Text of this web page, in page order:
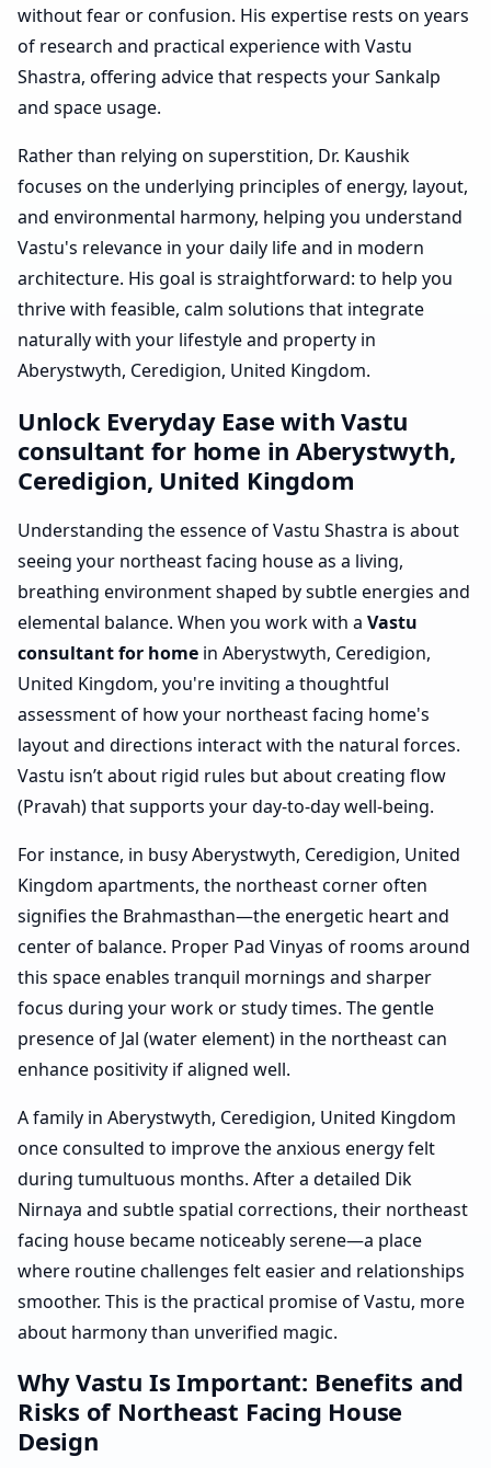
without fear or confusion. His expertise rests on years
of research and practical experience with Vastu
Shastra, offering advice that respects your Sankalp
and space usage.
Rather than relying on superstition, Dr. Kaushik
focuses on the underlying principles of energy, layout,
and environmental harmony, helping you understand
Vastu's relevance in your daily life and in modern
architecture. His goal is straightforward: to help you
thrive with feasible, calm solutions that integrate
naturally with your lifestyle and property in
Aberystwyth, Ceredigion, United Kingdom.
Unlock Everyday Ease with Vastu
consultant for home in Aberystwyth,
Ceredigion, United Kingdom
Understanding the essence of Vastu Shastra is about
seeing your northeast facing house as a living,
breathing environment shaped by subtle energies and
elemental balance. When you work with a Vastu
consultant for home in Aberystwyth, Ceredigion,
United Kingdom, you're inviting a thoughtful
assessment of how your northeast facing home's
layout and directions interact with the natural forces.
Vastu isn’t about rigid rules but about creating flow
(Pravah) that supports your day-to-day well-being.
For instance, in busy Aberystwyth, Ceredigion, United
Kingdom apartments, the northeast corner often
signifies the Brahmasthan—the energetic heart and
center of balance. Proper Pad Vinyas of rooms around
this space enables tranquil mornings and sharper
focus during your work or study times. The gentle
presence of Jal (water element) in the northeast can
enhance positivity if aligned well.
A family in Aberystwyth, Ceredigion, United Kingdom
once consulted to improve the anxious energy felt
during tumultuous months. After a detailed Dik
Nirnaya and subtle spatial corrections, their northeast
facing house became noticeably serene—a place
where routine challenges felt easier and relationships
smoother. This is the practical promise of Vastu, more
about harmony than unverified magic.
Why Vastu Is Important: Benefits and
Risks of Northeast Facing House
Design